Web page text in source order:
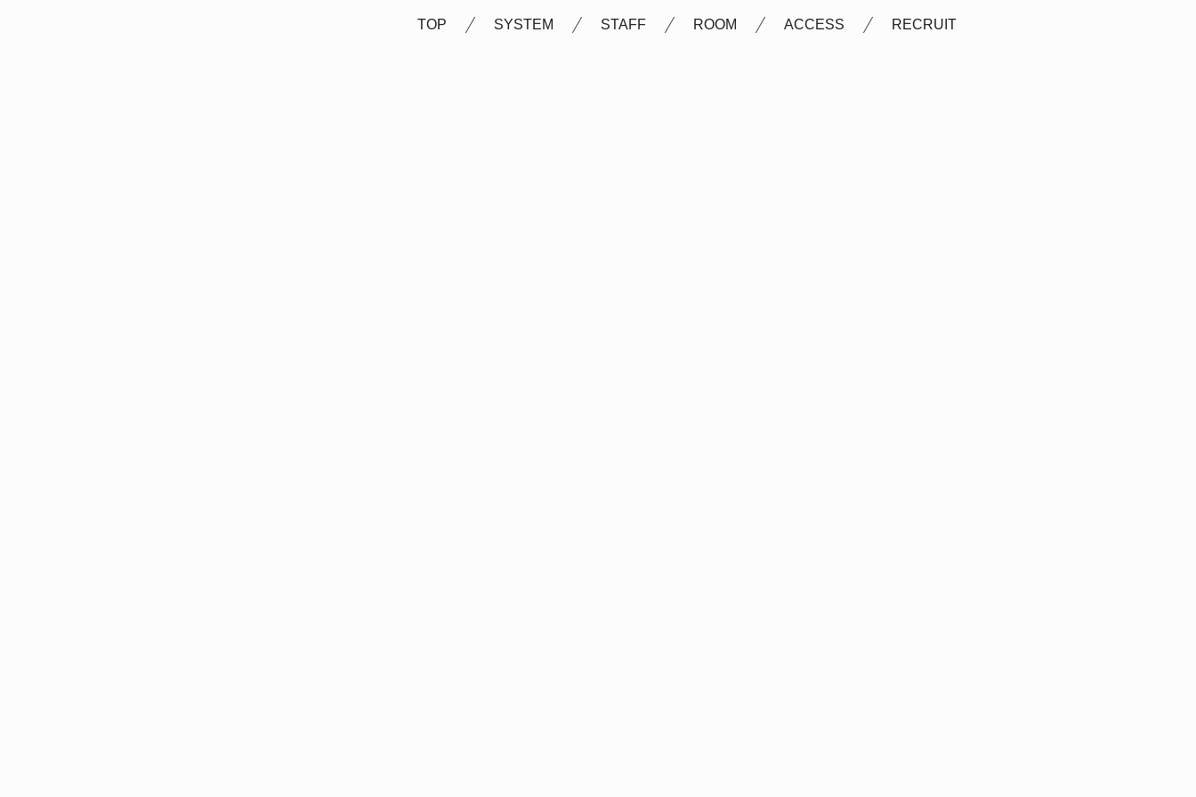
TOP SYSTEM STAFF ROOM ACCESS RECRUIT